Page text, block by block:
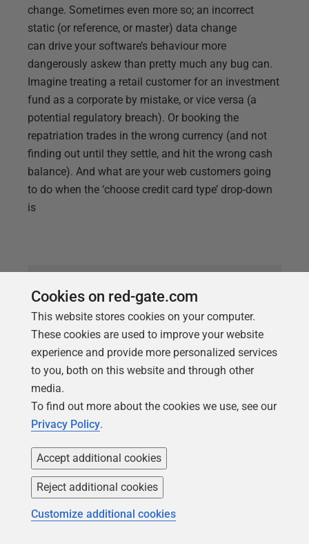
change. Sometimes even more so; an incorrect
static (or reference, or master) data change
can drive your software’s behaviour more
dangerously askew than pretty much any bug can.
Imagine treating a retail customer for an investment
fund as a corporate by mistake, or vice versa (a
potential regulatory breach). Or booking the
repatriation trades in the wrong currency (and not
finding out until they settle, and hit the wrong cash
balance). And what are your web customers going
to do when the ‘choose credit card type’ drop-down
is
ARTICLE
Running Linux SQL Server as a
Container
Phil Factor starts a series of articles that will
demonstrate the use of temporary SQL Server
Cookies on red-gate.com
This website stores cookies on your computer.
These cookies are used to improve your website
experience and provide more personalized services
to you, both on this website and through other
media.
To find out more about the cookies we use, see our
Privacy Policy.
Accept additional cookies
Reject additional cookies
Customize additional cookies